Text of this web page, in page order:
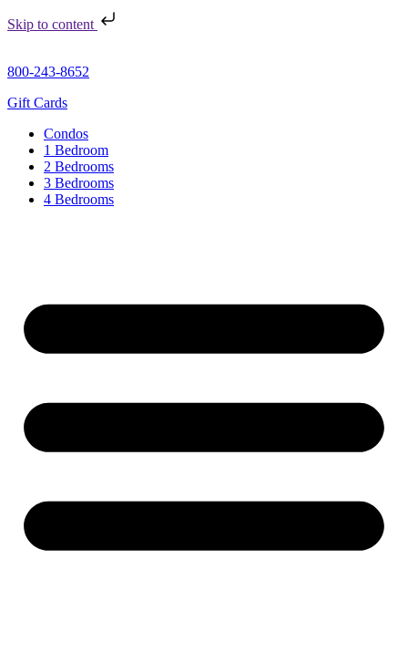
Skip to content
800-243-8652
Gift Cards
Condos
1 Bedroom
2 Bedrooms
3 Bedrooms
4 Bedrooms